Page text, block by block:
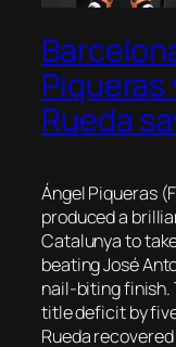
Rueda
Ángel Piqueras
produced a
Catalunya to
beating José
nail-biting finish.
title deficit by
Rueda